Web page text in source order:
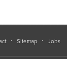
Sitemap Jobs